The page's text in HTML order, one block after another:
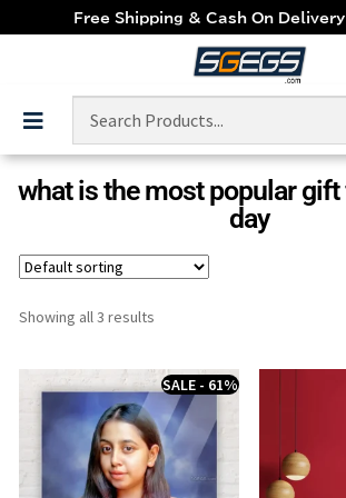
Free Shipping & Cash On
what is the most popular
day
Showing all 3 results
SALE - 61%